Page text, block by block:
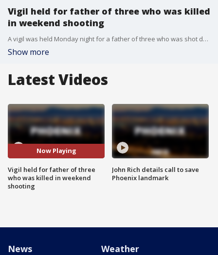
Vigil held for father of three who was killed
in weekend shooting
A vigil was held Monday night for a father of three who was shot dead over the weekend. FOX 10's Jennifer Auh reports.
Show more
Latest Videos
Now Playing
Vigil held for father of three
who was killed in weekend
shooting
John Rich details call to save
Phoenix landmark
News Weather